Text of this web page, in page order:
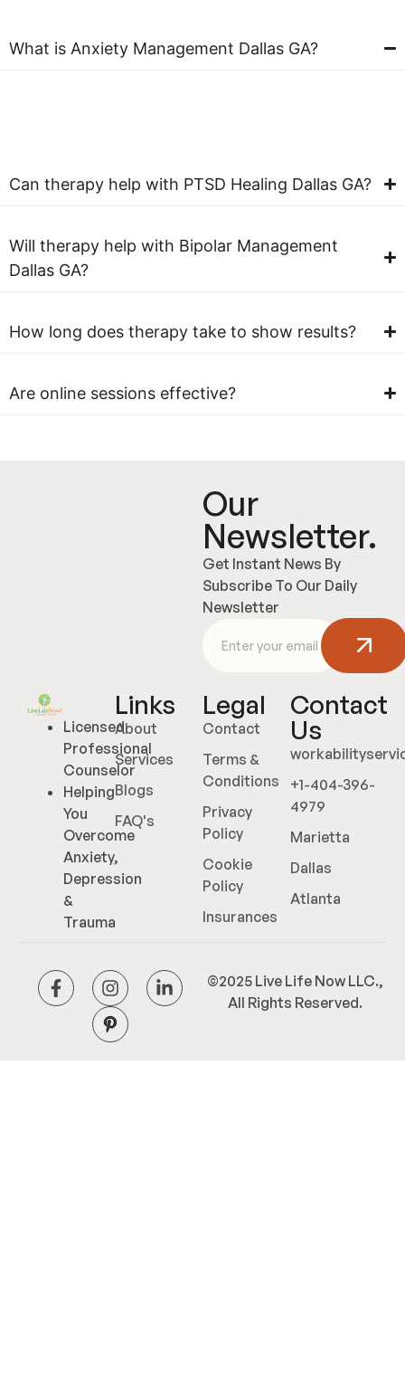
What is Anxiety Management Dallas GA?
Can therapy help with PTSD Healing Dallas GA?
Will therapy help with Bipolar Management
Dallas GA?
How long does therapy take to show results?
Are online sessions effective?
Our
Newsletter.
Get Instant News By
Subscribe To Our Daily
Newsletter
Licensed
Professional
Counselor
Helping
You
Overcome
Anxiety,
Depression
&
Trauma
Links
About
Services
Blogs
FAQ's
Legal
Contact
Terms &
Conditions
Privacy
Policy
Cookie
Policy
Insurances
Contact
Us
+1-404-396-
4979
Marietta
Dallas
Atlanta
©2025 Live Life Now LLC.,
All Rights Reserved.